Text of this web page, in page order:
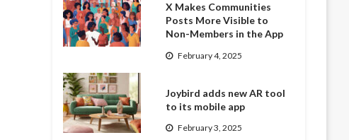
X Makes Communities
Posts More Visible to
Non-Members in the App
February 4, 2025
Joybird adds new AR tool
to its mobile app
February 3, 2025